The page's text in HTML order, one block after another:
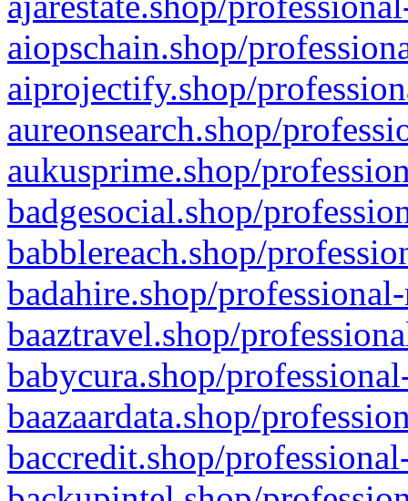
aiopschain.shop/
aiprojectify.shop/
aureonsearch.shop/
aukusprime.shop/
badgesocial.shop/
babblereach.shop/
badahire.shop/
baaztravel.shop/
babycura.shop/
baazaardata.shop/
baccredit.shop/